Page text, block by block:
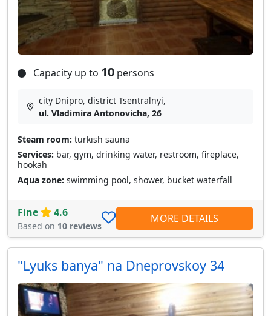
Capacity up to 10 persons
city Dnipro, district Tsentralnyi,
ul. Vladimira Antonovicha, 26
Steam room: turkish sauna
Services: bar, gym, drinking water, restroom, fireplace,
hookah
Aqua zone: swimming pool, shower, bucket waterfall
Fine 4.6
Based on 10 reviews
MORE DETAILS
"Lyuks banya" na Dneprovskoy 34